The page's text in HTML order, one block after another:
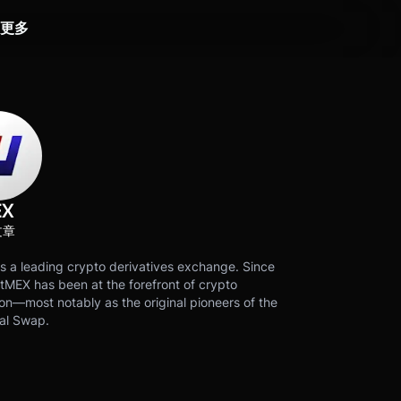
更多
a leading crypto derivatives exchange. Since
has been at the forefront of crypto
notably as the original pioneers of the
Swap.